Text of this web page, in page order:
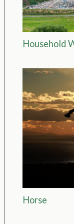
Household
Horse